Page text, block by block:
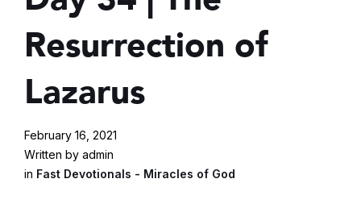
Resurrection of
Lazarus
February 16, 2021
Written by admin
in Fast Devotionals - Miracles of God